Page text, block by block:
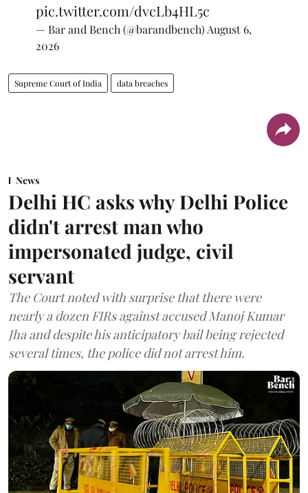
pic.twitter.com/dvcLb4HL5c
— Bar and Bench (@barandbench) August 6,
2026
Supreme Court of India data breaches
News
Delhi HC asks why Delhi Police
didn't arrest man who
impersonated judge, civil
servant
The Court noted with surprise that there were
nearly a dozen FIRs against accused Manoj Kumar
Jha and despite his anticipatory bail being rejected
several times, the police did not arrest him.